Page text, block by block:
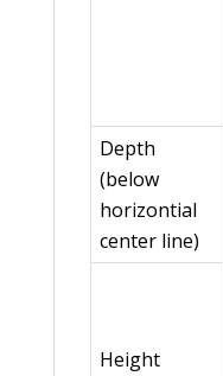
Depth
(below
horizontial
center line)
Height